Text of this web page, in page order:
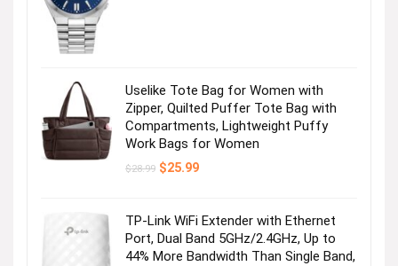
Uselike Tote Bag for Women with
Zipper, Quilted Puffer Tote Bag with
Compartments, Lightweight Puffy
Work Bags for Women
$28.99 Original
$25.99Current
TP-Link WiFi Extender with Ethernet
Port, Dual Band 5GHz/2.4GHz, Up to
44% More Bandwidth Than Single Band,